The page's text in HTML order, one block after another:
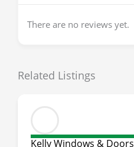
There are no reviews yet.
Related Listings
Kelly Windows & Doors